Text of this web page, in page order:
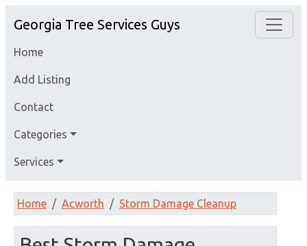
Georgia Tree Services Guys
Home
Add Listing
Contact
Categories
Services
Home Acworth Storm Damage Cleanup